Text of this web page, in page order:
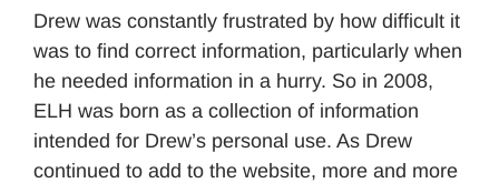
Drew was constantly frustrated by how difficult it
was to find correct information, particularly when
he needed information in a hurry. So in 2008,
ELH was born as a collection of information
intended for Drew’s personal use. As Drew
continued to add to the website, more and more